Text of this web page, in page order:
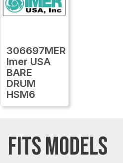
306697MER
Imer USA
BARE
DRUM
HSM6
FITS MODELS